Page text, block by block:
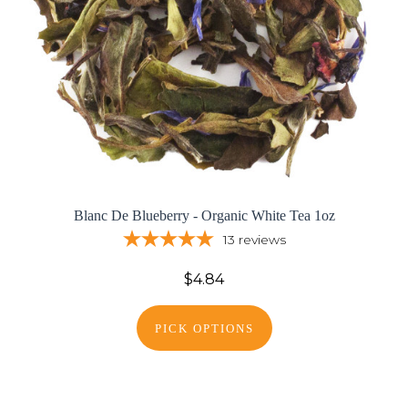
Blanc De Blueberry - Organic White Tea 1oz
13 reviews
$4.84
PICK OPTIONS